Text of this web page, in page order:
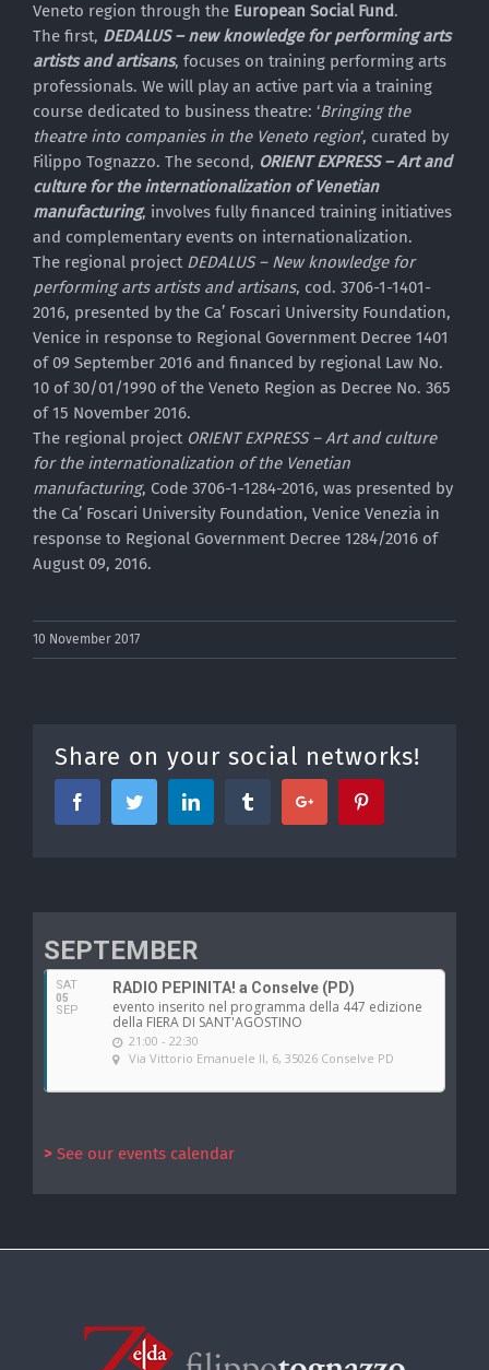
Veneto region through the European Social Fund.
The first, DEDALUS – new knowledge for performing arts
artists and artisans, focuses on training performing arts
professionals. We will play an active part via a training
course dedicated to business theatre: ‘Bringing the
theatre into companies in the Veneto region‘, curated by
Filippo Tognazzo. The second, ORIENT EXPRESS – Art and
culture for the internationalization of Venetian
manufacturing, involves fully financed training initiatives
and complementary events on internationalization.
The regional project DEDALUS – New knowledge for
performing arts artists and artisans, cod. 3706-1-1401-
2016, presented by the Ca’ Foscari University Foundation,
Venice in response to Regional Government Decree 1401
of 09 September 2016 and financed by regional Law No.
10 of 30/01/1990 of the Veneto Region as Decree No. 365
of 15 November 2016.
The regional project ORIENT EXPRESS – Art and culture
for the internationalization of the Venetian
manufacturing, Code 3706-1-1284-2016, was presented by
the Ca’ Foscari University Foundation, Venice Venezia in
response to Regional Government Decree 1284/2016 of
August 09, 2016.
10 November 2017
Share on your social networks!
FacebookTwitter Linkedin Tumblr Google+
SEPTEMBER
SAT
05
SEP
RADIO PEPINITA! a Conselve (PD)
evento inserito nel programma della 447 edizione
della FIERA DI SANT'AGOSTINO
21:00 - 22:30
Via Vittorio Emanuele II, 6, 35026 Conselve PD
> See our events calendar